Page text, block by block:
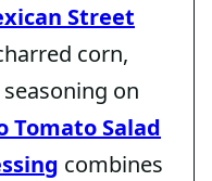
Street
corn,
on
Tomato Salad
combines